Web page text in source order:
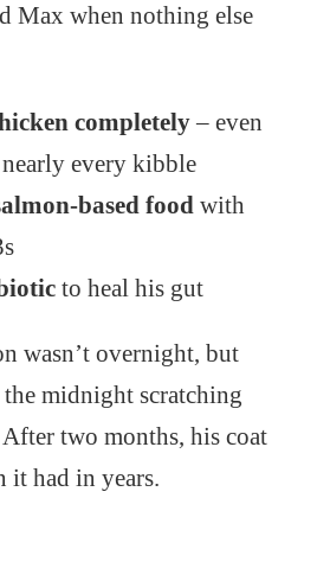
Max when nothing else
completely– even
every kibble
based foodwith
to heal his gut
wasn’t overnight, but
the midnight scratching
After two months, his coat
it had in years.